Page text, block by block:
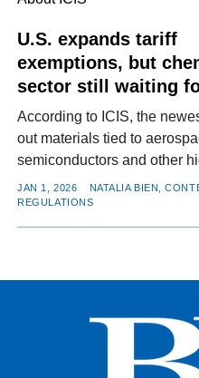
U.S. expands tariff
exemptions, but
sector still waiting
According to ICIS, the
out materials tied to
semiconductors and other
JAN 1, 2026
NATALIA BIEN,
REGULATIONS